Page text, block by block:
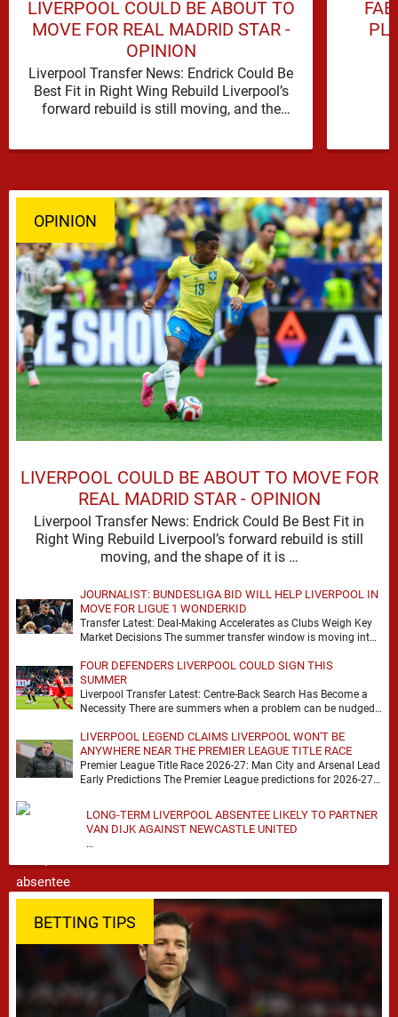
LIVERPOOL COULD BE ABOUT TO
MOVE FOR REAL MADRID STAR -
OPINION
Liverpool Transfer News: Endrick Could Be
Best Fit in Right Wing Rebuild Liverpool’s
forward rebuild is still moving, and the
OPINION
LIVERPOOL COULD BE ABOUT TO MOVE FOR
REAL MADRID STAR - OPINION
Liverpool Transfer News: Endrick Could Be Best Fit in
Right Wing Rebuild Liverpool’s forward rebuild is still
moving, and the shape of it is …
JOURNALIST: BUNDESLIGA BID WILL HELP LIVERPOOL IN
MOVE FOR LIGUE 1 WONDERKID
Transfer Latest: Deal-Making Accelerates as Clubs Weigh Key
Market Decisions The summer transfer window is moving into
FOUR DEFENDERS LIVERPOOL COULD SIGN THIS
SUMMER
Liverpool Transfer Latest: Centre-Back Search Has Become a
Necessity There are summers when a problem can be nudged
LIVERPOOL LEGEND CLAIMS LIVERPOOL WON'T BE
ANYWHERE NEAR THE PREMIER LEAGUE TITLE RACE
Premier League Title Race 2026-27: Man City and Arsenal Lead
Early Predictions The Premier League predictions for 2026-27
LONG-TERM LIVERPOOL ABSENTEE LIKELY TO PARTNER
VAN DIJK AGAINST NEWCASTLE UNITED
…
BETTING TIPS